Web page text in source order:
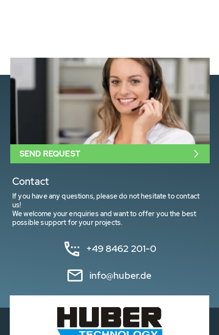
Contact
If you have any questions, please do not hesitate to contact
us!
We welcome your enquiries and want to offer you the best
possible support for your projects.
+49 8462 201-0
info@huber.de
SEND REQUEST